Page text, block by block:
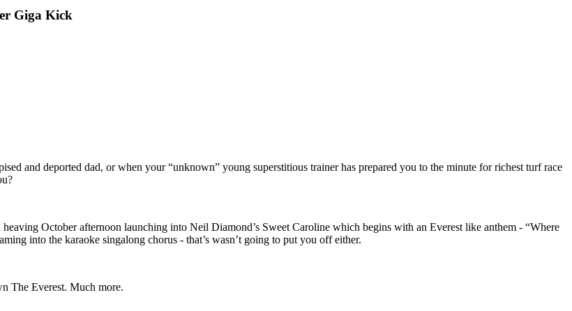
Giga Kick
and deported dad, or when your “unknown” young superstitious trainer has prepared you to the minute for richest turf race
October afternoon launching into Neil Diamond’s Sweet Caroline which begins with an Everest like anthem - “Where
into the karaoke singalong chorus - that’s wasn’t going to put you off either.
The Everest. Much more.